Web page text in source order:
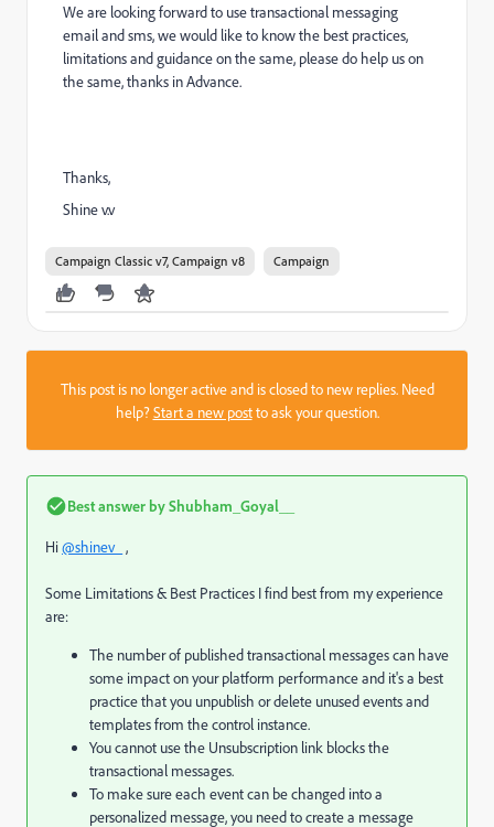
We are looking forward to use transactional messaging
email and sms, we would like to know the best practices,
limitations and guidance on the same, please do help us on
the same, thanks in Advance.
Thanks,
Shine v.v
Campaign Classic v7, Campaign v8 Campaign
This post is no longer active and is closed to new replies. Need
help?Start a new postto ask your question.
Best answer byShubham_Goyal__
Hi@shinev_ ,
Some Limitations & Best Practices I find best from my experience
are:
The number of published transactional messages can have
some impact on your platform performance and it's a best
practice that you unpublish or delete unused events and
templates from the control instance.
You cannot use the Unsubscription link blocks the
transactional messages.
To make sure each event can be changed into a
personalized message, you need to create a message